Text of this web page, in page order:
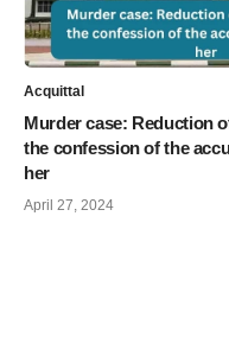
Acquittal
Murder case: Reduction
the confession of the
her
April 27, 2024